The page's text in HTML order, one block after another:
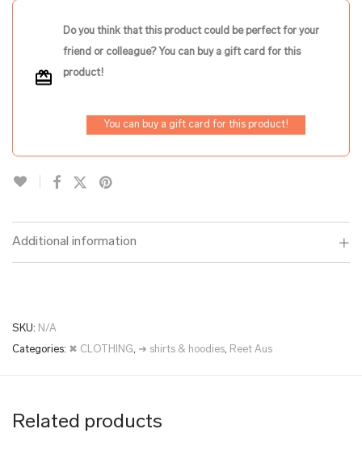
Do you think that this product could be perfect for your
friend or colleague? You can buy a gift card for this
product!
You can buy a gift card for this product!
Additional information
SKU: N/A
Categories: ✖ CLOTHING, ➜ shirts & hoodies, Reet Aus
Related products